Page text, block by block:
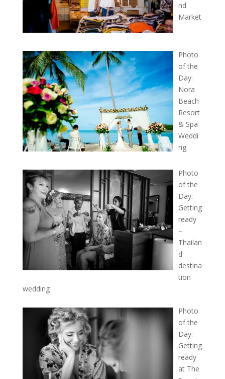
nd
Market
Photo
of the
Day:
Nora
Beach
Resort
& Spa
Weddi
ng
Photo
of the
Day:
Getting
ready
–
Thailan
d
destina
tion
wedding
Photo
of the
Day:
Getting
ready
at The